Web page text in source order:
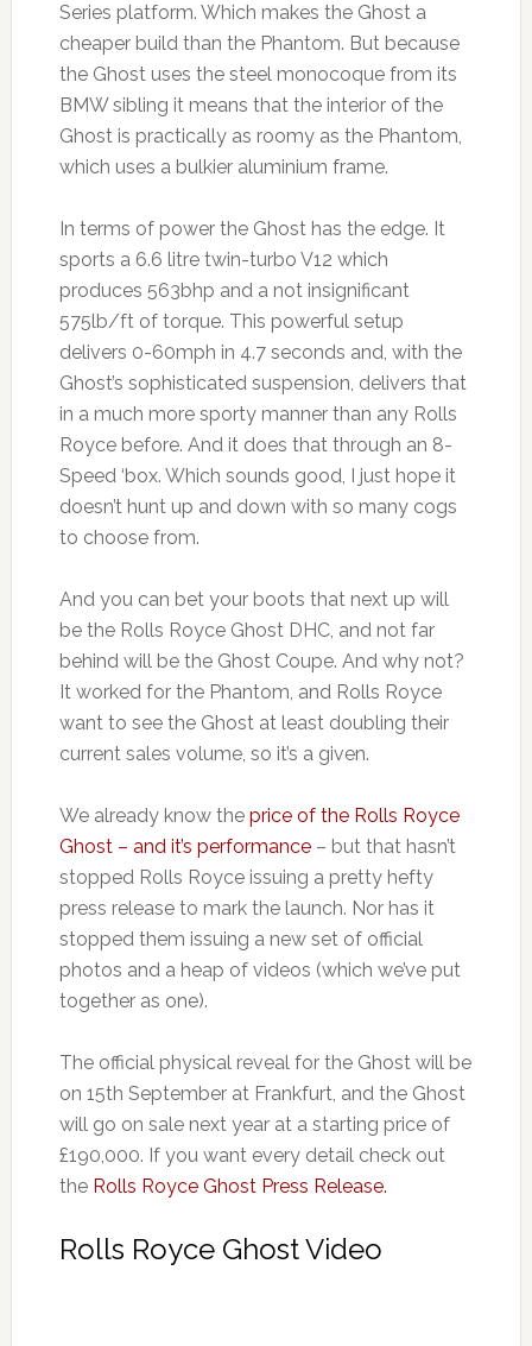
Series platform. Which makes the Ghost a
cheaper build than the Phantom. But because
the Ghost uses the steel monocoque from its
BMW sibling it means that the interior of the
Ghost is practically as roomy as the Phantom,
which uses a bulkier aluminium frame.
In terms of power the Ghost has the edge. It
sports a 6.6 litre twin-turbo V12 which
produces 563bhp and a not insignificant
575lb/ft of torque. This powerful setup
delivers 0-60mph in 4.7 seconds and, with the
Ghost’s sophisticated suspension, delivers that
in a much more sporty manner than any Rolls
Royce before. And it does that through an 8-
Speed ‘box. Which sounds good, I just hope it
doesn’t hunt up and down with so many cogs
to choose from.
And you can bet your boots that next up will
be the Rolls Royce Ghost DHC, and not far
behind will be the Ghost Coupe. And why not?
It worked for the Phantom, and Rolls Royce
want to see the Ghost at least doubling their
current sales volume, so it’s a given.
We already know the price of the Rolls Royce
Ghost – and it’s performance– but that hasn’t
stopped Rolls Royce issuing a pretty hefty
press release to mark the launch. Nor has it
stopped them issuing a new set of official
photos and a heap of videos (which we’ve put
together as one).
The official physical reveal for the Ghost will be
on 15th September at Frankfurt, and the Ghost
will go on sale next year at a starting price of
£190,000. If you want every detail check out
the Rolls Royce Ghost Press Release.
Rolls Royce Ghost Video